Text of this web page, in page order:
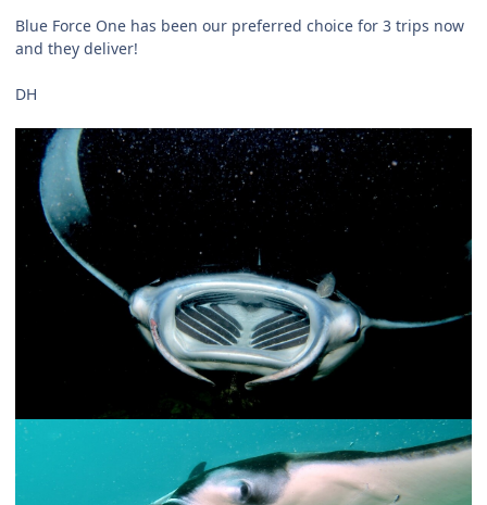
Blue Force One has been our preferred choice for 3 trips now
and they deliver!
DH